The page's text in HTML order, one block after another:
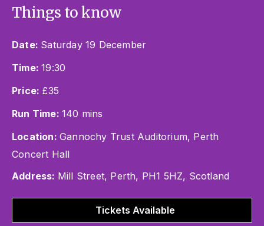
Things to know
Date: Saturday 19 December
Time:19:30
Price: £35
Run Time: 140 mins
Location: Gannochy Trust Auditorium, Perth
Concert Hall
Address: Mill Street, Perth, PH1 5HZ, Scotland
Tickets Available